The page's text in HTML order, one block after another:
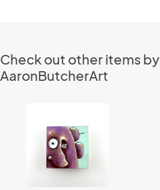
Check out other items by
AaronButcherArt